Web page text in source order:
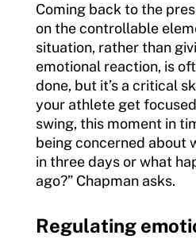
Coming back to the
on the controllable
situation, rather than
emotional reaction, is
done, but it’s a critical
your athlete get
swing, this moment in
being concerned about
in three days or what
ago?” Chapman asks.
Regulating